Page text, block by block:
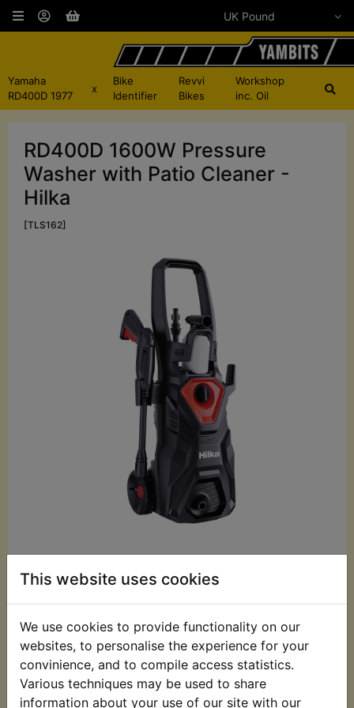
This website uses cookies
We use cookies to provide functionality on our
websites, to personalise the experience for your
convinience, and to compile access statistics.
Various techniques may be used to share
information about your use of our site with our
Yamaha
RD400D 1977
x
Bike
Identifier
Revvi
Bikes
Workshop
inc. Oil
RD400D 1600W Pressure
Washer with Patio Cleaner -
Hilka
[TLS162]
£79.99 (Inc. VAT)
Quantity:
ADD TO BASKET